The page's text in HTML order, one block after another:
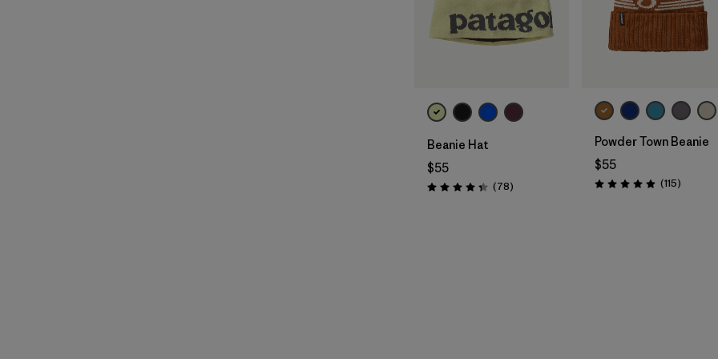
Beanie Hat
$55
Rating: 4.4 / 5 (78Reviews
)
Powder Town Beanie
$55
Rating: 4.9 / 5 (115Reviews
)